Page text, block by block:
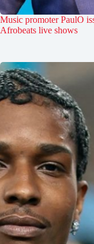
Music promoter PaulO
Afrobeats live shows